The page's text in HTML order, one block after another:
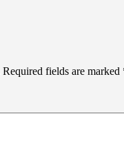
Required fields are marked